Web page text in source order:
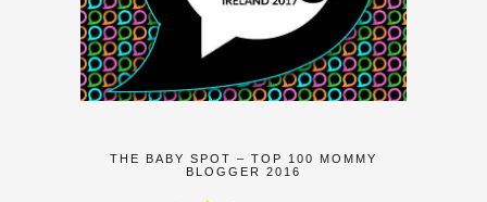
THE BABY SPOT – TOP 100 MOMMY
BLOGGER 2016